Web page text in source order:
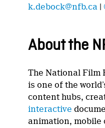
k.debock@nfb.ca |
About the
The National Film
is one of the
content hubs,
interactive
animation,